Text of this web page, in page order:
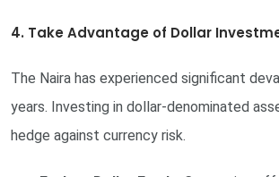
4. Take Advantage of Dollar
The Naira has experienced significant
years. Investing in dollar-denominated
hedge against currency risk.